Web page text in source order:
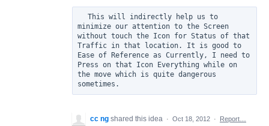
minimize our attention to the Screen
without touch the Icon for Status of that
Traffic in that location. It is good to
Ease of Reference as Currently, I need to
Press on that Icon Everything while on
the move which is quite dangerous
cc ng shared this idea · Oct 18, 2012 · Report…